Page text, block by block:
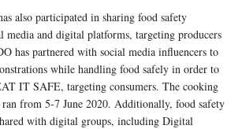
also participated in sharing food safety
media and digital platforms, targeting producers
has partnered with social media influencers to
while handling food safely in order to
IT SAFE, targeting consumers. The cooking
from 5-7 June 2020. Additionally, food safety
with digital groups, including Digital